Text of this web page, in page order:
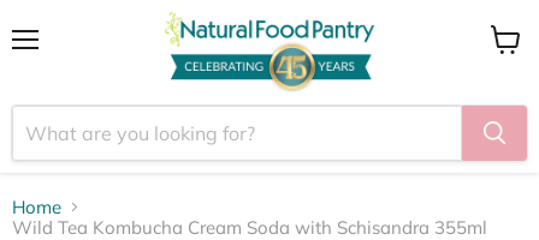
Home
Wild Tea Kombucha Cream Soda with Schisandra 355ml